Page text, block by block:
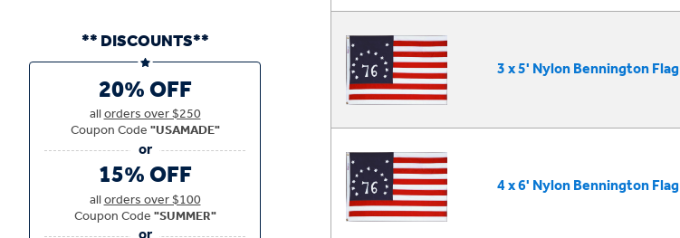
3 x 5' Nylon Bennington Flag
4 x 6' Nylon Bennington Flag
** DISCOUNTS**
20% OFF
allorders over $250
Coupon Code"USAMADE"
15% OFF
allorders over $100
Coupon Code"SUMMER"